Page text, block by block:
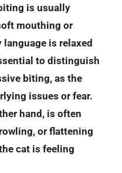
is usually
mouthing or
language is relaxed
to distinguish
biting, as the
issues or fear.
hand, is often
or flattening
cat is feeling